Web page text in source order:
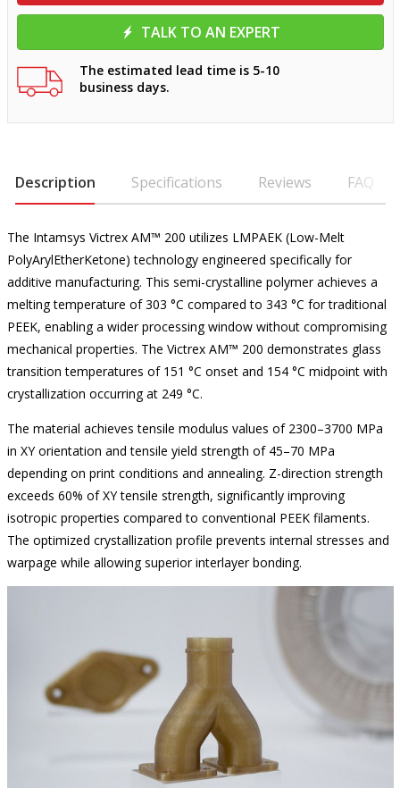
TALK TO AN EXPERT
The estimated lead time is 5-10
business days.
Description Specifications Reviews FAQ
The Intamsys Victrex AM™ 200 utilizes LMPAEK (Low-Melt
PolyArylEtherKetone) technology engineered specifically for
additive manufacturing. This semi-crystalline polymer achieves a
melting temperature of 303 °C compared to 343 °C for traditional
PEEK, enabling a wider processing window without compromising
mechanical properties. The Victrex AM™ 200 demonstrates glass
transition temperatures of 151 °C onset and 154 °C midpoint with
crystallization occurring at 249 °C.
The material achieves tensile modulus values of 2300–3700 MPa
in XY orientation and tensile yield strength of 45–70 MPa
depending on print conditions and annealing. Z-direction strength
exceeds 60% of XY tensile strength, significantly improving
isotropic properties compared to conventional PEEK filaments.
The optimized crystallization profile prevents internal stresses and
warpage while allowing superior interlayer bonding.